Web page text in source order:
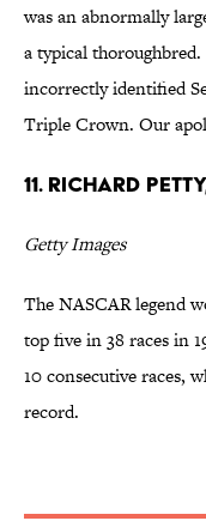
was an abnormally
a typical
incorrectly identified
Triple Crown. Our
11. Richard
Getty Images
The NASCAR legend
top five in 38 races in
10 consecutive races,
record.